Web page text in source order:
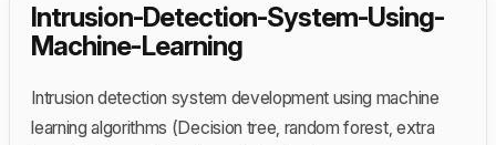
Intrusion-Detection-System-Using-
Machine-Learning
Intrusion detection system development using machine
learning algorithms (Decision tree, random forest, extra